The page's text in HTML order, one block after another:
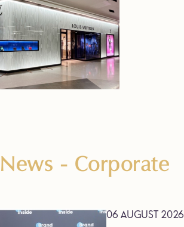
- Corporate
06 AUGUST 2026